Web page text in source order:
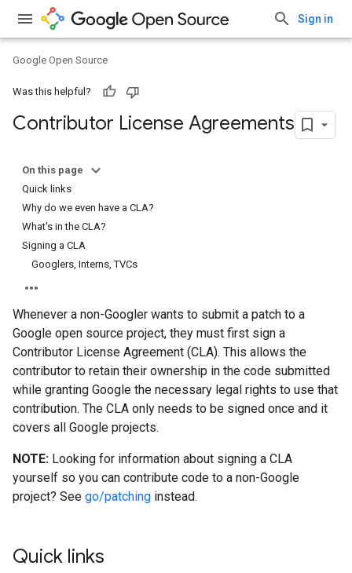
Sign in
Google Open Source
Was this helpful?
Contributor License Agreements
On this page
Quick links
Why do we even have a CLA?
What's in the CLA?
Signing a CLA
Googlers, Interns, TVCs
Whenever a non-Googler wants to submit a patch to a
Google open source project, they must first sign a
Contributor License Agreement (CLA). This allows the
contributor to retain their ownership in the code submitted
while granting Google the necessary legal rights to use that
contribution. The CLA only needs to be signed once and it
covers all Google projects.
NOTE: Looking for information about signing a CLA
yourself so you can contribute code to a non-Google
project? See go/patching instead.
Quick links